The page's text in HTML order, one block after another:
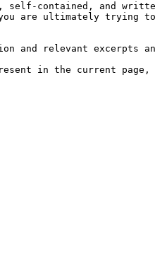
contained, and
are ultimately trying
and relevant excerpts
in the current